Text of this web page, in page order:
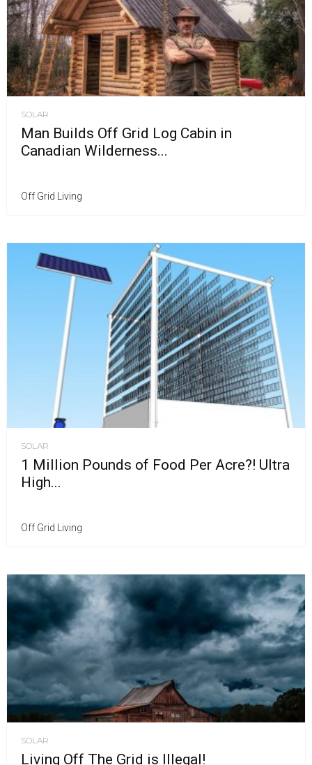
SOLAR
Man Builds Off Grid Log Cabin in
Canadian Wilderness...
Off Grid Living
SOLAR
1 Million Pounds of Food Per Acre?! Ultra
High...
Off Grid Living
SOLAR
Living Off The Grid is Illegal!